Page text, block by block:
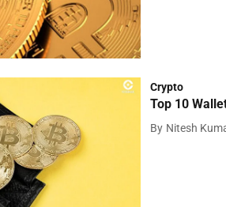
Crypto
Top 10
By Nitesh